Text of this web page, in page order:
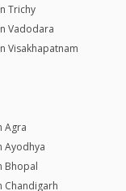
Trichy
Vadodara
Visakhapatnam
Agra
Ayodhya
Bhopal
Chandigarh